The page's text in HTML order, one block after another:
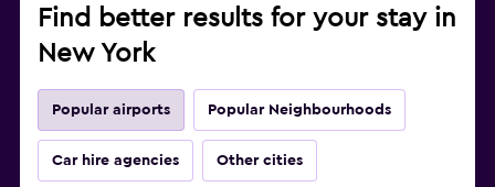
Find better results for your stay in
New York
Popular airports Popular Neighbourhoods
Car hire agencies Other cities